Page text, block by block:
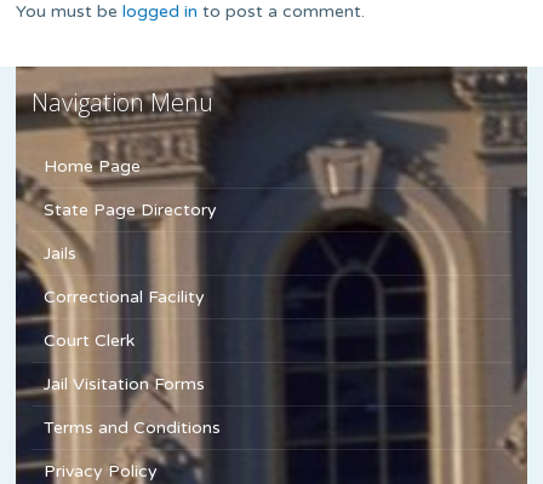
You must belogged in to post a comment.
Navigation Menu
Home Page
State Page Directory
Jails
Correctional Facility
Court Clerk
Jail Visitation Forms
Terms and Conditions
Privacy Policy